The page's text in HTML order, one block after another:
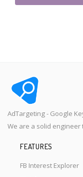
AdTargeting - Google
We are a solid
FEATURES
FB Interest Explorer